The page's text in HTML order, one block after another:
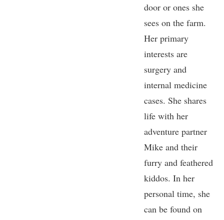
door or ones she
sees on the farm.
Her primary
interests are
surgery and
internal medicine
cases. She shares
life with her
adventure partner
Mike and their
furry and feathered
kiddos. In her
personal time, she
can be found on